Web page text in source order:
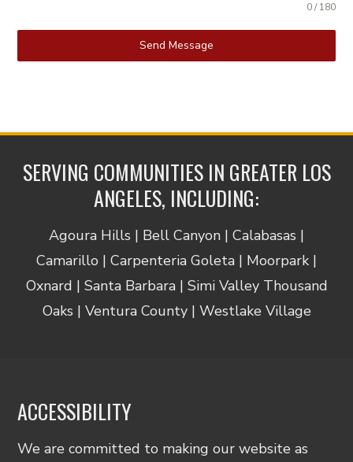
0 / 180
Send Message
SERVING COMMUNITIES IN GREATER LOS
ANGELES, INCLUDING:
Agoura Hills | Bell Canyon | Calabasas |
Camarillo | Carpenteria Goleta | Moorpark |
Oxnard | Santa Barbara | Simi Valley Thousand
Oaks | Ventura County | Westlake Village
ACCESSIBILITY
We are committed to making our website as